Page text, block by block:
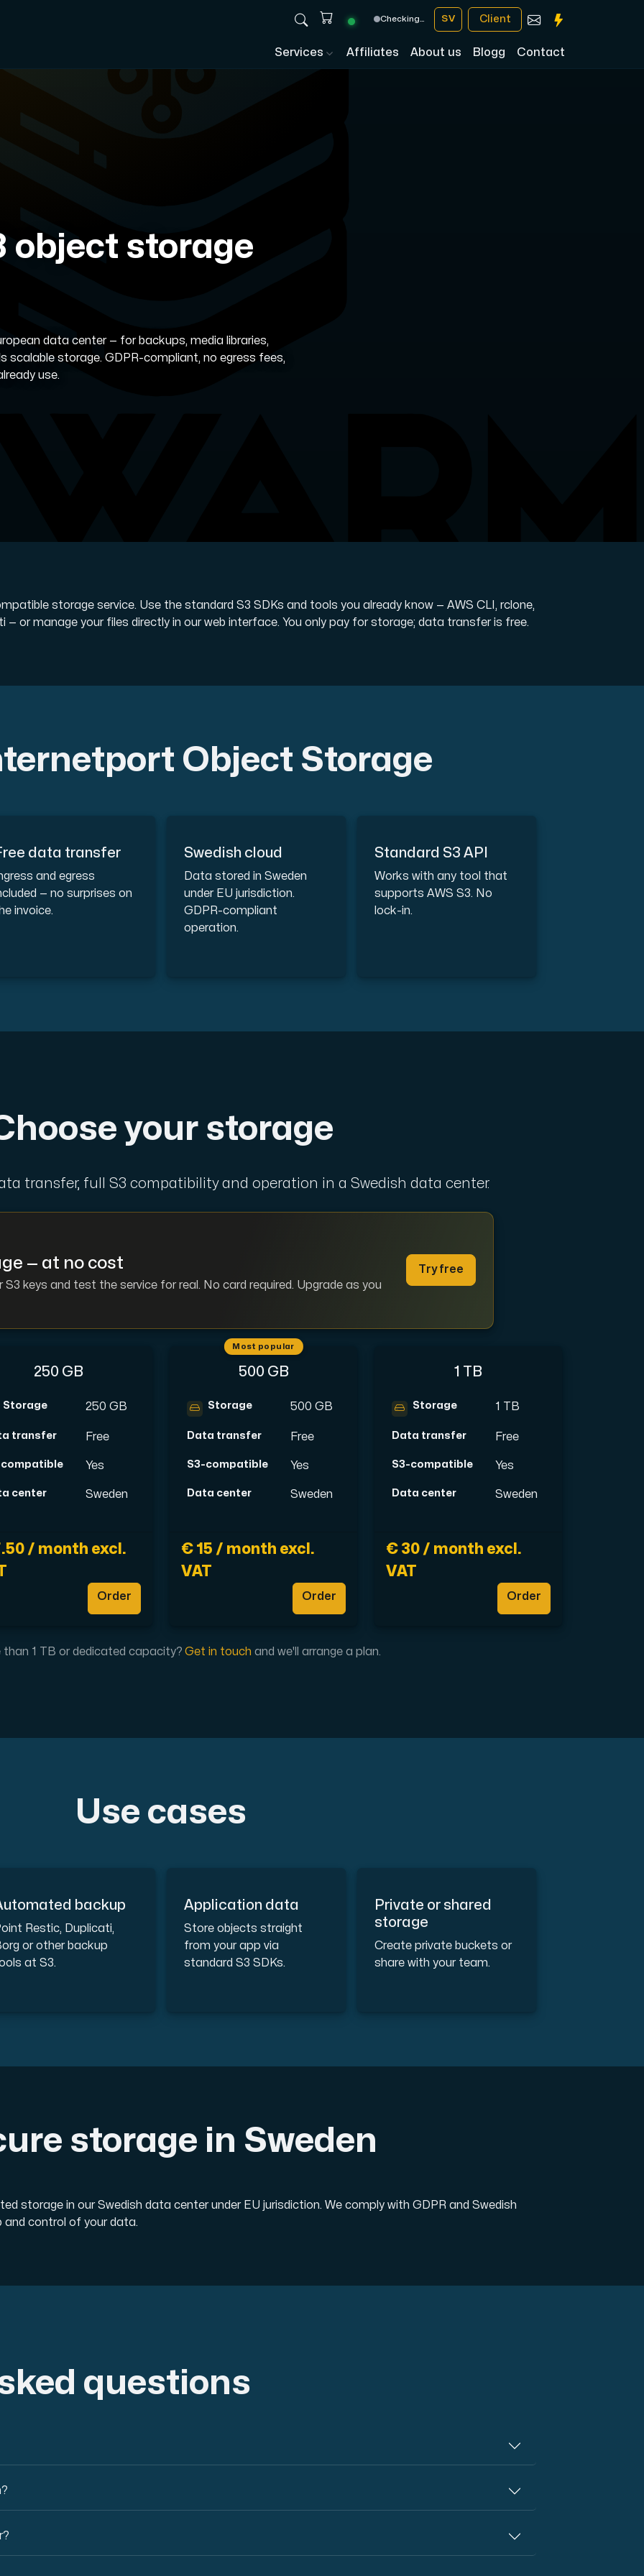
Checking… SV Client
Services Affiliates About us Blogg Contact
dedicated servers, renowned for their durability, advanced features, and enterprise-grade performance.
and H100 GPUs — for AI training, inference, rendering and HPC workloads hosted in Sweden.
supplementary domains, aliases, and email accounts under one subscription.
and Interxion Stockholm and we are cooperating with Interxion in other locations all across World.
your DNS entries, add to them, edit them, or delete them. All completely free of cost.
test performance between our network and other points on the Internet.
object storage
data center — for backups, media libraries,
storage. GDPR-compliant, no egress fees,
use.
storage service. Use the standard S3 SDKs and tools you already know — AWS CLI, rclone,
— or manage your files directly in our web interface. You only pay for storage; data transfer is free.
Object Storage
data transfer
and egress
— no surprises on
invoice.
Swedish cloud
Data stored in Sweden
under EU jurisdiction.
GDPR-compliant
operation.
Standard S3 API
Works with any tool that
supports AWS S3. No
lock-in.
your storage
transfer, full S3 compatibility and operation in a Swedish data center.
— at no cost
keys and test the service for real. No card required. Upgrade as you
Try free
250 GB
Storage 250 GB
transfer Free
compatible Yes
center Sweden
/ month excl.
Order
Most popular
500 GB
Storage 500 GB
Data transfer Free
S3-compatible Yes
Data center Sweden
€ 15 / month excl.
VAT
Order
1 TB
Storage 1 TB
Data transfer Free
S3-compatible Yes
Data center Sweden
€ 30 / month excl.
VAT
Order
than 1 TB or dedicated capacity? Get in touch and we'll arrange a plan.
Use cases
backup
Restic, Duplicati,
or other backup
at S3.
Application data
Store objects straight
from your app via
standard S3 SDKs.
Private or shared
storage
Create private buckets or
share with your team.
storage in Sweden
storage in our Swedish data center under EU jurisdiction. We comply with GDPR and Swedish
and control of your data.
questions